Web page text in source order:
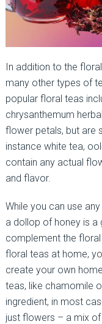
In addition to the
many other types of
popular floral teas
chrysanthemum
flower petals, but are
instance white tea,
contain any actual
and flavor.
While you can use
a dollop of honey is
complement the
floral teas at home,
create your own
teas, like chamomile
ingredient, in most
just flowers – a mix